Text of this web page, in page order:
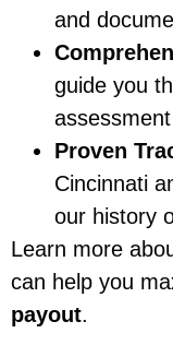
and
guide you
Proven
Cincinnati
our history
Learn more
can help you
payout.